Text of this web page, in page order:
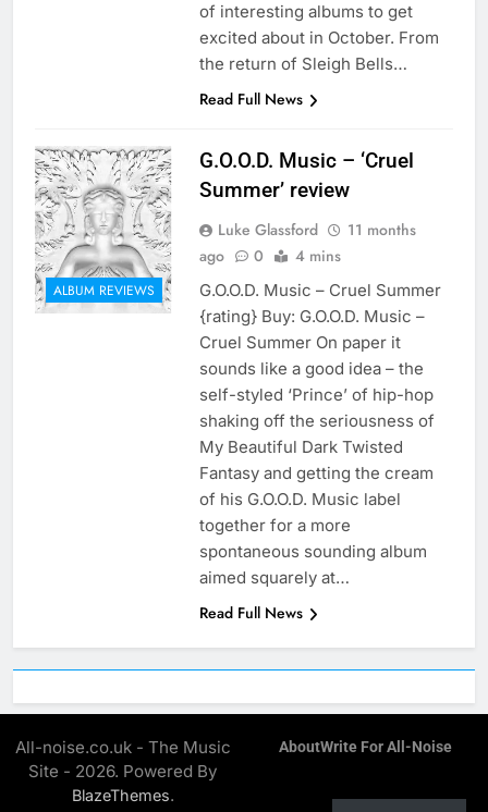
of interesting albums to get
excited about in October. From
the return of Sleigh Bells…
Read Full News
ALBUM REVIEWS
G.O.O.D. Music – ‘Cruel
Summer’ review
Luke Glassford
11 months
ago
0 4 mins
G.O.O.D. Music – Cruel Summer
{rating} Buy: G.O.O.D. Music –
Cruel Summer On paper it
sounds like a good idea – the
self-styled ‘Prince’ of hip-hop
shaking off the seriousness of
My Beautiful Dark Twisted
Fantasy and getting the cream
of his G.O.O.D. Music label
together for a more
spontaneous sounding album
aimed squarely at…
Read Full News
All-noise.co.uk - The Music
Site - 2026. Powered By
BlazeThemes.
AboutWrite For All-Noise